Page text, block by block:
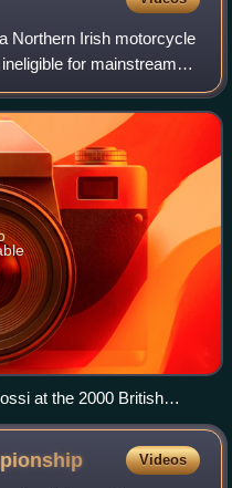
Northern Irish motorcycle
for mainstream
to his age exceeding the
at the 2000 British
Videos